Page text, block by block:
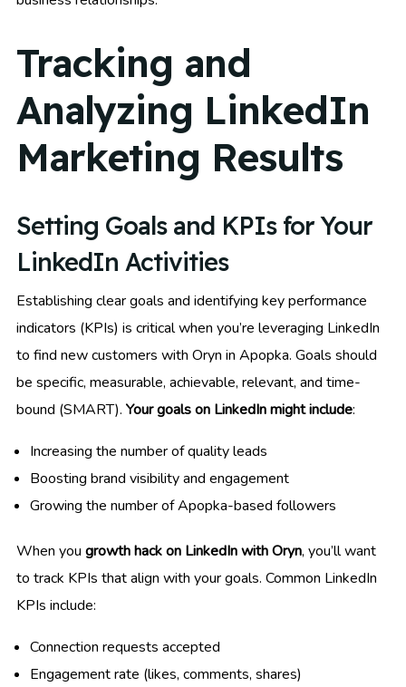
Tracking and
Analyzing LinkedIn
Marketing Results
Setting Goals and KPIs for Your
LinkedIn Activities
Establishing clear goals and identifying key performance
indicators (KPIs) is critical when you’re leveraging LinkedIn
to find new customers with Oryn in Apopka. Goals should
be specific, measurable, achievable, relevant, and time-
bound (SMART). Your goals on LinkedIn might include:
Increasing the number of quality leads
Boosting brand visibility and engagement
Growing the number of Apopka-based followers
When you growth hack on LinkedIn with Oryn, you’ll want
to track KPIs that align with your goals. Common LinkedIn
KPIs include:
Connection requests accepted
Engagement rate (likes, comments, shares)